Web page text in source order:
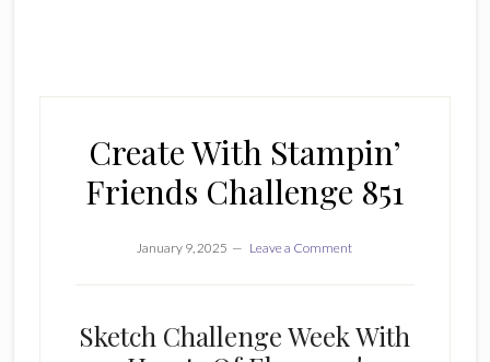
Create With Stampin’
Friends Challenge 851
January 9, 2025 Leave a Comment
Sketch Challenge Week With